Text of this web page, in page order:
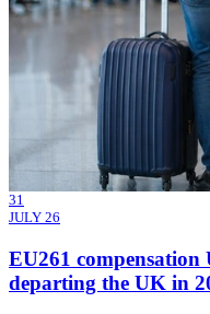
31
JULY 26
EU261
departing the UK in